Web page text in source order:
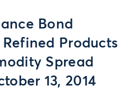
Bond
Products
Spread
13, 2014